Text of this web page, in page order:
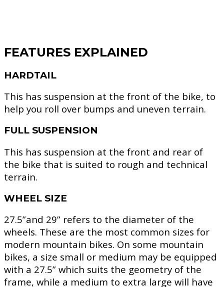
FEATURES EXPLAINED
HARDTAIL
This has suspension at the front of the bike, to
help you roll over bumps and uneven terrain.
FULL SUSPENSION
This has suspension at the front and rear of
the bike that is suited to rough and technical
terrain.
WHEEL SIZE
27.5”and 29” refers to the diameter of the
wheels. These are the most common sizes for
modern mountain bikes. On some mountain
bikes, a size small or medium may be equipped
with a 27.5” which suits the geometry of the
frame, while a medium to extra large will have